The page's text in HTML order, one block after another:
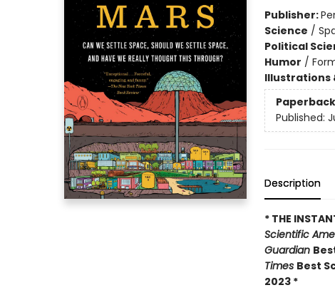
Publisher:
Science /
Political
Humor /
Illustrations
Paperback
Published:
Description
* THE
Scientific
Guardian
Times Best
2023 *